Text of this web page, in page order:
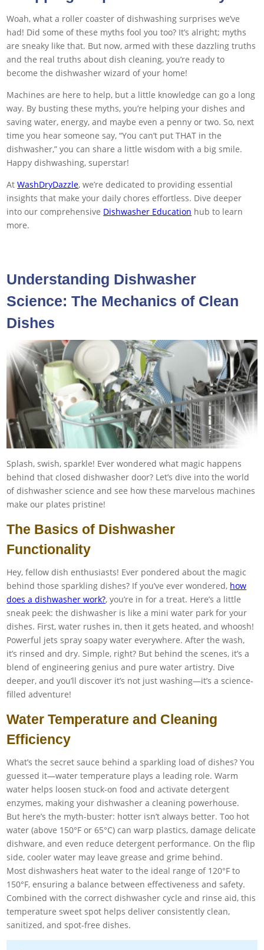
Woah, what a roller coaster of dishwashing surprises we’ve
had! Did some of these myths fool you too? It’s alright; myths
are sneaky like that. But now, armed with these dazzling truths
and the real truths about dish cleaning, you’re ready to
become the dishwasher wizard of your home!
Machines are here to help, but a little knowledge can go a long
way. By busting these myths, you’re helping your dishes and
saving water, energy, and maybe even a penny or two. So, next
time you hear someone say, “You can’t put THAT in the
dishwasher,” you can share a little wisdom with a big smile.
Happy dishwashing, superstar!
AtWashDryDazzle, we’re dedicated to providing essential
insights that make your daily chores effortless. Dive deeper
into our comprehensive Dishwasher Education hub to learn
more.
Understanding Dishwasher
Science: The Mechanics of Clean
Dishes
Splash, swish, sparkle! Ever wondered what magic happens
behind that closed dishwasher door? Let’s dive into the world
of dishwasher science and see how these marvelous machines
make our plates pristine!
The Basics of Dishwasher
Functionality
Hey, fellow dish enthusiasts! Ever pondered about the magic
behind those sparkling dishes? If you’ve ever wondered, how
does a dishwasher work?, you’re in for a treat. Here’s a little
sneak peek: the dishwasher is like a mini water park for your
dishes. First, water rushes in, then it gets heated, and whoosh!
Powerful jets spray soapy water everywhere. After the wash,
it’s rinsed and dry. Simple, right? But behind the scenes, it’s a
blend of engineering genius and pure water artistry. Dive
deeper, and you’ll discover it’s not just washing—it’s a science-
filled adventure!
Water Temperature and Cleaning
Efficiency
What’s the secret sauce behind a sparkling load of dishes? You
guessed it—water temperature plays a leading role. Warm
water helps loosen stuck-on food and activate detergent
enzymes, making your dishwasher a cleaning powerhouse.
But here’s the myth-buster: hotter isn’t always better. Too hot
water (above 150°F or 65°C) can warp plastics, damage delicate
dishware, and even reduce detergent performance. On the flip
side, cooler water may leave grease and grime behind.
Most dishwashers heat water to the ideal range of 120°F to
150°F, ensuring a balance between effectiveness and safety.
Combined with the correct dishwasher cycle and rinse aid, this
temperature sweet spot helps deliver consistently clean,
sanitized, and spot-free dishes.